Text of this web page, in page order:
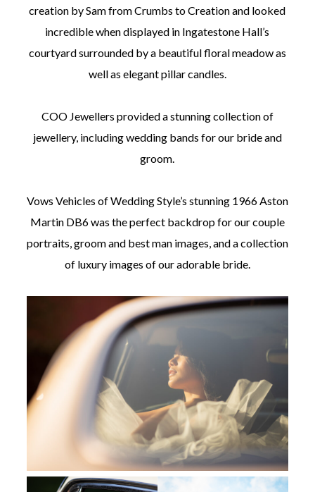
creation by Sam from Crumbs to Creation and looked
incredible when displayed in Ingatestone Hall’s
courtyard surrounded by a beautiful floral meadow as
well as elegant pillar candles.
COO Jewellers provided a stunning collection of
jewellery, including wedding bands for our bride and
groom.
Vows Vehicles of Wedding Style’s stunning 1966 Aston
Martin DB6 was the perfect backdrop for our couple
portraits, groom and best man images, and a collection
of luxury images of our adorable bride.